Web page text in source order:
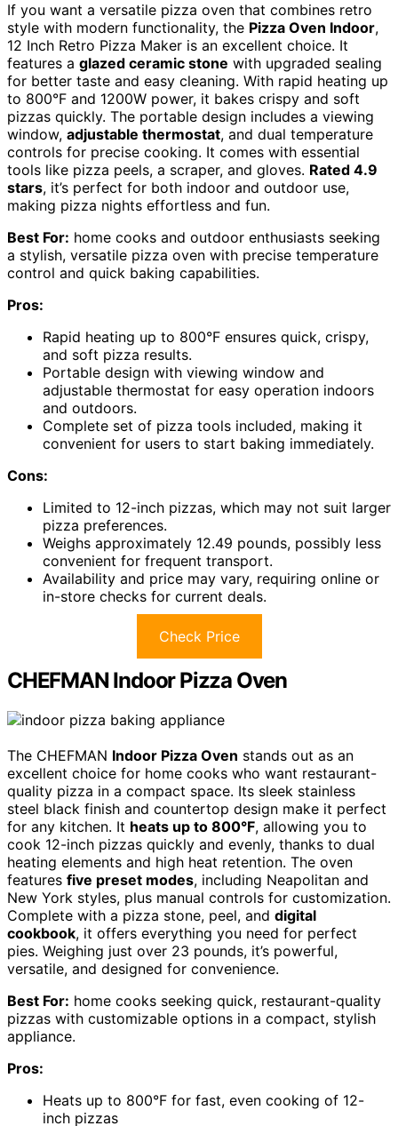
If you want a versatile pizza oven that combines retro
style with modern functionality, the Pizza Oven Indoor,
12 Inch Retro Pizza Maker is an excellent choice. It
features a glazed ceramic stone with upgraded sealing
for better taste and easy cleaning. With rapid heating up
to 800°F and 1200W power, it bakes crispy and soft
pizzas quickly. The portable design includes a viewing
window, adjustable thermostat, and dual temperature
controls for precise cooking. It comes with essential
tools like pizza peels, a scraper, and gloves. Rated 4.9
stars, it’s perfect for both indoor and outdoor use,
making pizza nights effortless and fun.
Best For: home cooks and outdoor enthusiasts seeking
a stylish, versatile pizza oven with precise temperature
control and quick baking capabilities.
Pros:
Rapid heating up to 800°F ensures quick, crispy,
and soft pizza results.
Portable design with viewing window and
adjustable thermostat for easy operation indoors
and outdoors.
Complete set of pizza tools included, making it
convenient for users to start baking immediately.
Cons:
Limited to 12-inch pizzas, which may not suit larger
pizza preferences.
Weighs approximately 12.49 pounds, possibly less
convenient for frequent transport.
Availability and price may vary, requiring online or
in-store checks for current deals.
Check Price
CHEFMAN Indoor Pizza Oven
The CHEFMAN Indoor Pizza Oven stands out as an
excellent choice for home cooks who want restaurant-
quality pizza in a compact space. Its sleek stainless
steel black finish and countertop design make it perfect
for any kitchen. It heats up to 800°F, allowing you to
cook 12-inch pizzas quickly and evenly, thanks to dual
heating elements and high heat retention. The oven
features five preset modes, including Neapolitan and
New York styles, plus manual controls for customization.
Complete with a pizza stone, peel, and digital
cookbook, it offers everything you need for perfect
pies. Weighing just over 23 pounds, it’s powerful,
versatile, and designed for convenience.
Best For: home cooks seeking quick, restaurant-quality
pizzas with customizable options in a compact, stylish
appliance.
Pros:
Heats up to 800°F for fast, even cooking of 12-
inch pizzas